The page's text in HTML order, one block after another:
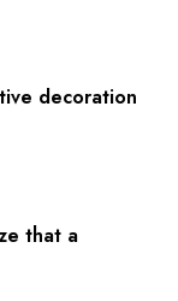
decoration
that a